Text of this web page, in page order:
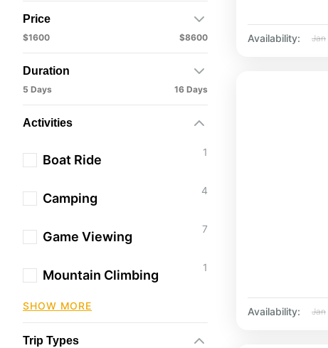
Price
$1600 $8600
Duration
5 Days 16 Days
Activities
Boat Ride
1
Camping
4
Game Viewing
7
Mountain Climbing
1
SHOW MORE
Trip Types
Availability: Jan
Availability: Jan